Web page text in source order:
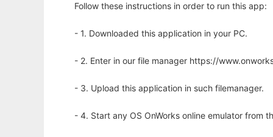
Follow these instructions in order to run this app:
- 1. Downloaded this application in your PC.
- 2. Enter in our file manager https://
- 3. Upload this application in such filemanager.
- 4. Start any OS OnWorks online emulator from